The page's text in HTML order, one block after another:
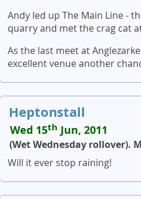
Andy led up The Main Line -
quarry and met the crag cat
As the last meet at
excellent venue another
Heptonstall
Wed 15th Jun, 2011
(Wet Wednesday rollover).
Will it ever stop raining!